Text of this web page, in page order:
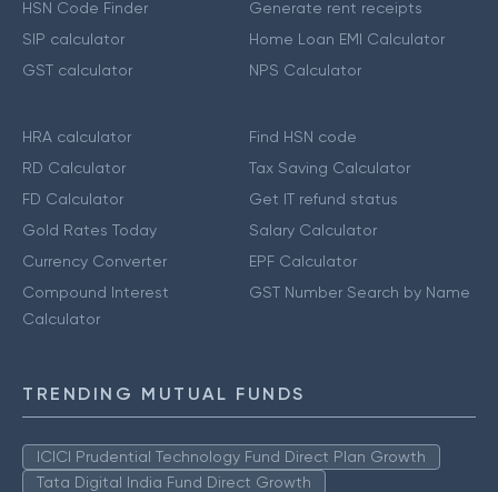
HSN Code Finder
SIP calculator
GST calculator
Generate rent receipts
Home Loan EMI Calculator
NPS Calculator
HRA calculator
RD Calculator
FD Calculator
Gold Rates Today
Currency Converter
Compound Interest
Calculator
Find HSN code
Tax Saving Calculator
Get IT refund status
Salary Calculator
EPF Calculator
GST Number Search by Name
TRENDING MUTUAL FUNDS
ICICI Prudential Technology Fund Direct Plan Growth
Tata Digital India Fund Direct Growth